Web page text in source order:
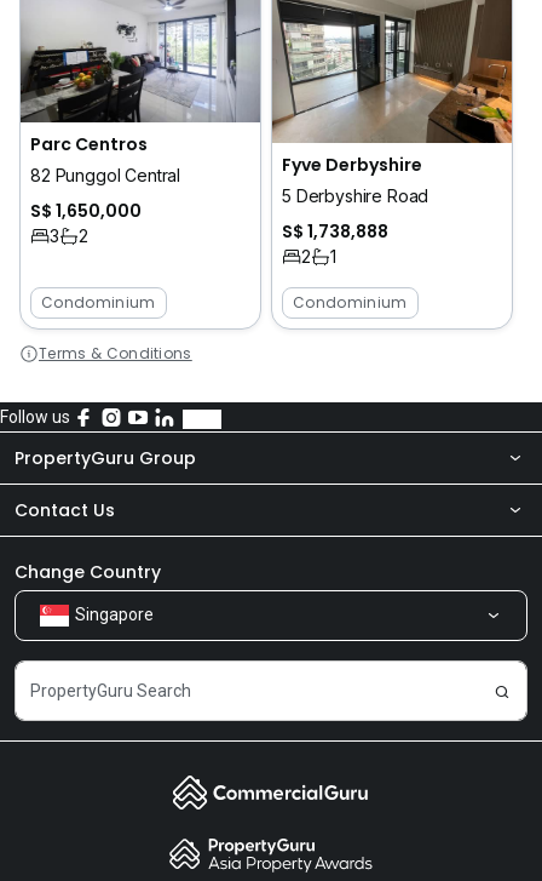
Parc Centros
82 Punggol Central
S$ 1,650,000
3 2
Condominium
Fyve Derbyshire
5 Derbyshire Road
S$ 1,738,888
2 1
Condominium
Terms & Conditions
Follow us
PropertyGuru Group
About Us
Our Products
Careers
Contact Us
Newsroom
Share Feedback
Change Country
Singapore